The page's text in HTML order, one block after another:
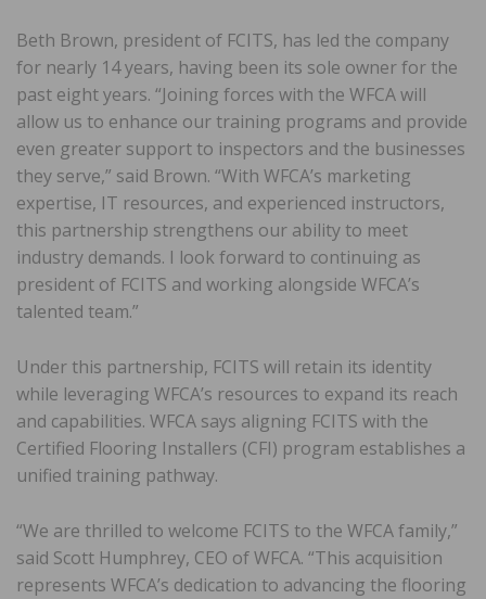
Beth Brown, president of FCITS, has led the company
for nearly 14 years, having been its sole owner for the
past eight years. “Joining forces with the WFCA will
allow us to enhance our training programs and provide
even greater support to inspectors and the businesses
they serve,” said Brown. “With WFCA’s marketing
expertise, IT resources, and experienced instructors,
this partnership strengthens our ability to meet
industry demands. I look forward to continuing as
president of FCITS and working alongside WFCA’s
talented team.”
Under this partnership, FCITS will retain its identity
while leveraging WFCA’s resources to expand its reach
and capabilities. WFCA says aligning FCITS with the
Certified Flooring Installers (CFI) program establishes a
unified training pathway.
“We are thrilled to welcome FCITS to the WFCA family,”
said Scott Humphrey, CEO of WFCA. “This acquisition
represents WFCA’s dedication to advancing the flooring